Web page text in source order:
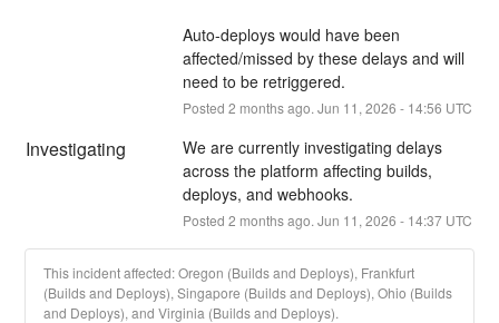
Auto-deploys would have been
affected/missed by these delays and will
need to be retriggered.
Posted 2 months ago. Jun 11 , 2026 - 14:56 UTC
Investigating
We are currently investigating delays
across the platform affecting builds,
deploys, and webhooks.
Posted 2 months ago. Jun 11 , 2026 - 14:37UTC
This incident affected: Oregon (Builds and Deploys), Frankfurt
(Builds and Deploys), Singapore (Builds and Deploys), Ohio (Builds
and Deploys), and Virginia (Builds and Deploys).